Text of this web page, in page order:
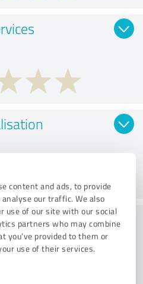
content and ads, to provide
our traffic. We also
use of our site with our social
partners who may combine
provided to them or
use of their services.